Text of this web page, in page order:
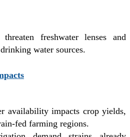
freshwater lenses and
water sources.
availability impacts crop yields,
fed farming regions.